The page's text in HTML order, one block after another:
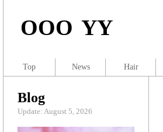
OOO YY
Blog
Update: August 5, 2026
Top News Hair